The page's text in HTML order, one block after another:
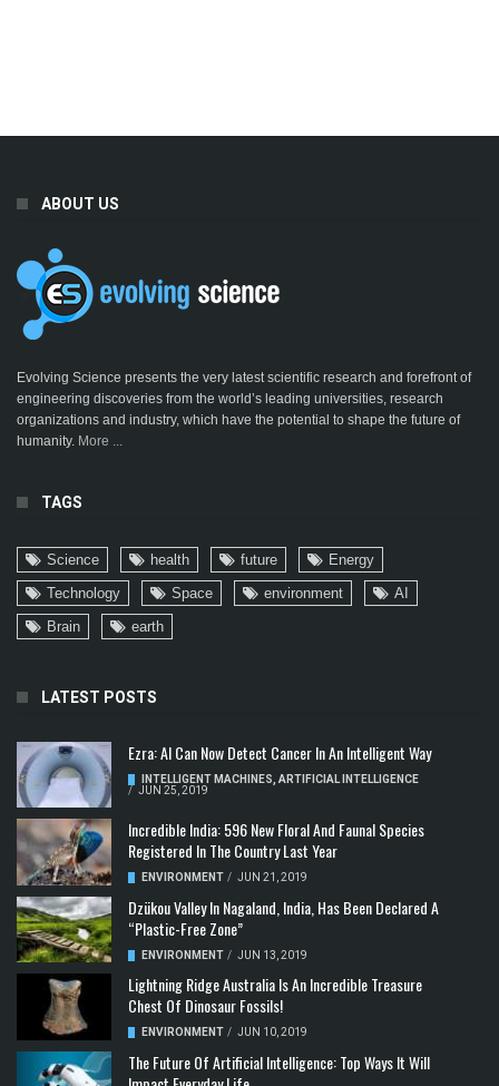
ABOUT US
Evolving Science presents the very latest scientific research and forefront of
engineering discoveries from the world’s leading universities, research
organizations and industry, which have the potential to shape the future of
humanity. More ...
TAGS
Science health future
Energy
Technology
Space environment
AI
Brain
earth
LATEST POSTS
Ezra: AI Can Now Detect Cancer In An Intelligent Way
INTELLIGENT MACHINES ARTIFICIAL INTELLIGENCE
/ JUN 25, 2019
Incredible India: 596 New Floral And Faunal Species
Registered In The Country Last Year
ENVIRONMENT / JUN 21, 2019
Dzükou Valley In Nagaland, India, Has Been Declared A
“Plastic-Free Zone”
ENVIRONMENT / JUN 13, 2019
Lightning Ridge Australia Is An Incredible Treasure
Chest Of Dinosaur Fossils!
ENVIRONMENT / JUN 10, 2019
The Future Of Artificial Intelligence: Top Ways It Will